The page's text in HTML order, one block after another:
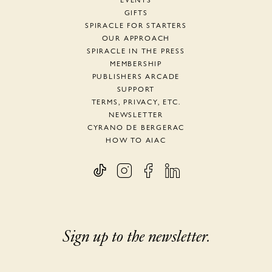
GIFTS
SPIRACLE FOR STARTERS
OUR APPROACH
SPIRACLE IN THE PRESS
MEMBERSHIP
PUBLISHERS ARCADE
SUPPORT
TERMS, PRIVACY, ETC.
NEWSLETTER
CYRANO DE BERGERAC
HOW TO AIAC
Sign up to the newsletter.